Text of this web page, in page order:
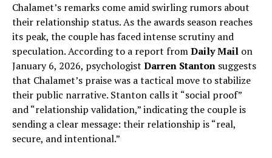
Chalamet’s remarks come amid swirling rumors about
their relationship status. As the awards season reaches
its peak, the couple has faced intense scrutiny and
speculation. According to a report fromDaily Mail on
January 6, 2026, psychologist Darren Stanton suggests
that Chalamet’s praise was a tactical move to stabilize
their public narrative. Stanton calls it “social proof”
and “relationship validation,” indicating the couple is
sending a clear message: their relationship is “real,
secure, and intentional.”